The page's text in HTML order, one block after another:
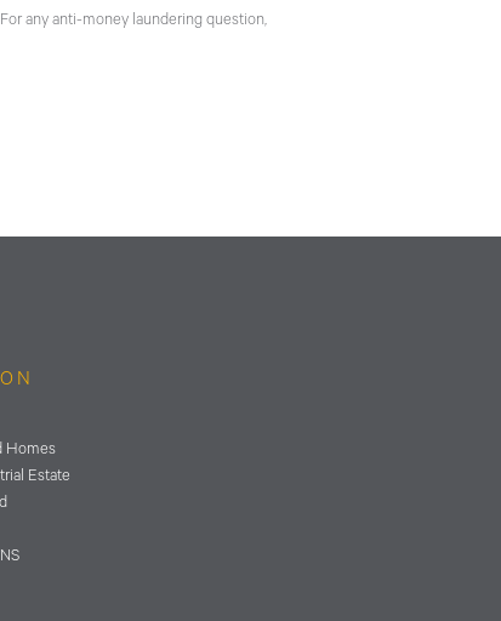
any anti-money laundering question,
Homes
Estate